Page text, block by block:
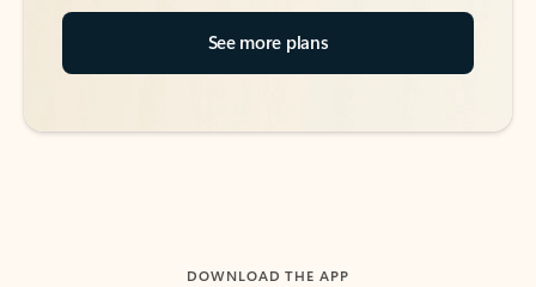
See more plans
DOWNLOAD THE APP